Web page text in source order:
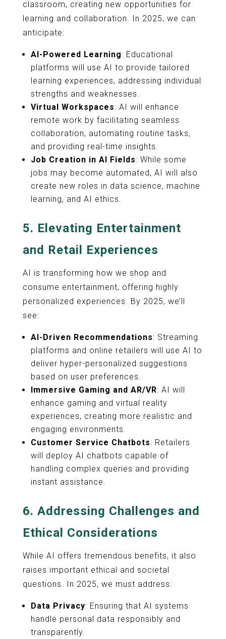
classroom, creating new opportunities for
learning and collaboration. In 2025, we can
anticipate:
AI-Powered Learning: Educational
platforms will use AI to provide tailored
learning experiences, addressing individual
strengths and weaknesses.
Virtual Workspaces: AI will enhance
remote work by facilitating seamless
collaboration, automating routine tasks,
and providing real-time insights.
Job Creation in AI Fields: While some
jobs may become automated, AI will also
create new roles in data science, machine
learning, and AI ethics.
5. Elevating Entertainment
and Retail Experiences
AI is transforming how we shop and
consume entertainment, offering highly
personalized experiences. By 2025, we’ll
see:
AI-Driven Recommendations: Streaming
platforms and online retailers will use AI to
deliver hyper-personalized suggestions
based on user preferences.
Immersive Gaming and AR/VR: AI will
enhance gaming and virtual reality
experiences, creating more realistic and
engaging environments.
Customer Service Chatbots: Retailers
will deploy AI chatbots capable of
handling complex queries and providing
instant assistance.
6. Addressing Challenges and
Ethical Considerations
While AI offers tremendous benefits, it also
raises important ethical and societal
questions. In 2025, we must address:
Data Privacy: Ensuring that AI systems
handle personal data responsibly and
transparently.